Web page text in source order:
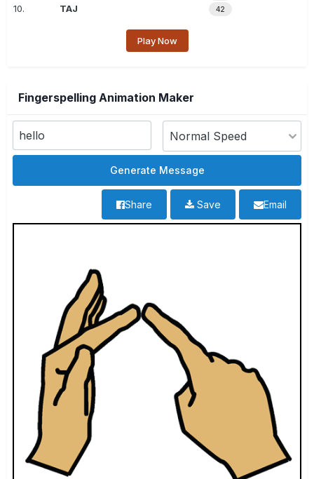
10. TAJ 42
Play Now
Fingerspelling Animation Maker
Email
Save
Share